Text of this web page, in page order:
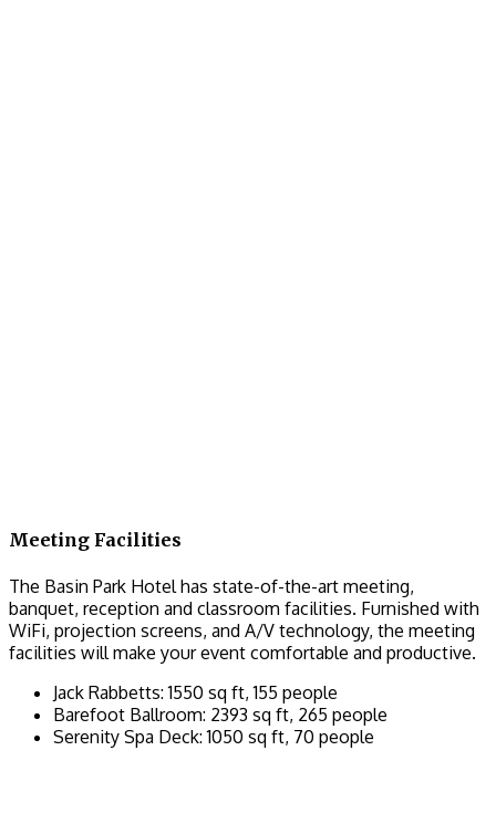
Meeting Facilities
The Basin Park Hotel has state-of-the-art meeting,
banquet, reception and classroom facilities. Furnished with
WiFi, projection screens, and A/V technology, the meeting
facilities will make your event comfortable and productive.
Jack Rabbetts: 1550 sq ft, 155 people
Barefoot Ballroom: 2393 sq ft, 265 people
Serenity Spa Deck: 1050 sq ft, 70 people